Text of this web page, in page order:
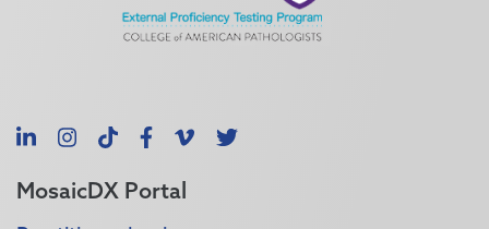
LinkedInInstagram
TikTokFacebook
Vimeo
X
MosaicDX Portal